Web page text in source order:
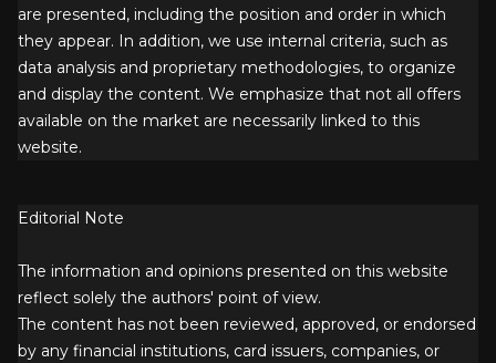
are presented, including the position and order in which
they appear. In addition, we use internal criteria, such as
data analysis and proprietary methodologies, to organize
and display the content. We emphasize that not all offers
available on the market are necessarily linked to this
website.
Editorial Note
The information and opinions presented on this website
reflect solely the authors' point of view.
The content has not been reviewed, approved, or endorsed
by any financial institutions, card issuers, companies, or